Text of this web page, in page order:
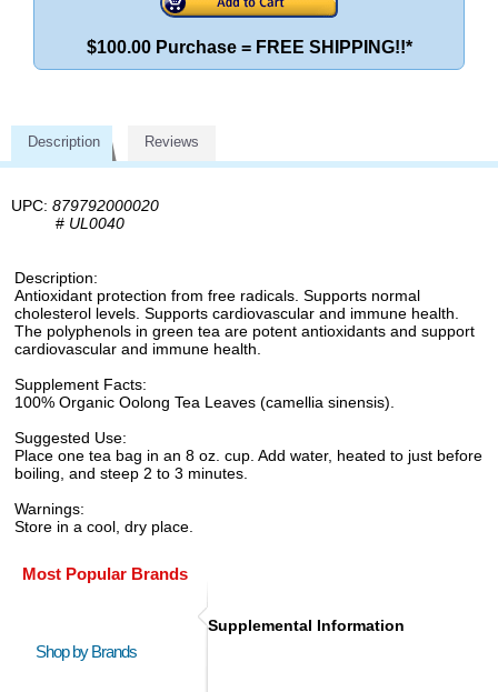
$100.00 Purchase = FREE SHIPPING!!*
Description Reviews
UPC: 879792000020
# UL0040
Description:
Antioxidant protection from free radicals. Supports normal
cholesterol levels. Supports cardiovascular and immune health.
The polyphenols in green tea are potent antioxidants and support
cardiovascular and immune health.
Supplement Facts:
100% Organic Oolong Tea Leaves (camellia sinensis).
Suggested Use:
Place one tea bag in an 8 oz. cup. Add water, heated to just before
boiling, and steep 2 to 3 minutes.
Warnings:
Store in a cool, dry place.
Most Popular Brands
Shop by Brands
Supplemental Information